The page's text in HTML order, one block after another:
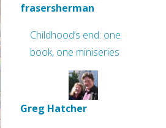
frasersherman
Childhood’s end: one
book, one miniseries
Greg Hatcher